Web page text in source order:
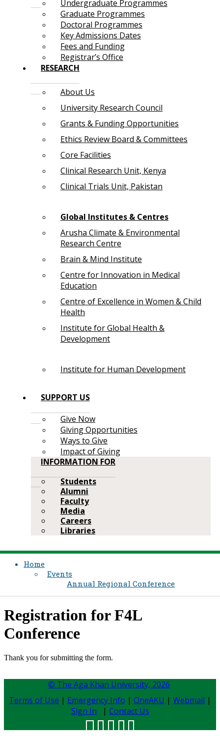
Undergraduate Programmes
Graduate Programmes
Doctoral Programmes
Key Admissions Dates
Fees and Funding
Registrar’s Office
RESEARCH
About Us
University Research Council
Grants & Funding Opportunities
Ethics Review Board & Committees
Core Facilities
Clinical Research Unit, Kenya
Clinical Trials Unit, Pakistan
Global Institutes & Centres
Arusha Climate & Environmental
Research Centre
Brain & Mind Institute
Centre for Innovation in Medical
Education
Centre of Excellence in Women & Child
Health
Institute for Global Health &
Development
Institute for Human Development
SUPPORT US
Give Now
Giving Opportunities
Ways to Give
Impact of Giving
INFORMATION FOR
Students
Alumni
Faculty
Media
Careers
Libraries
Home
Events
Annual Regional Conference
​Registration for F4L
Conference
​Thank you for submitting the form.​
© The Aga Khan University, 2026
Terms of Use | Emergency Info | OneAKU | Webmail |
Sign In | Contact Us